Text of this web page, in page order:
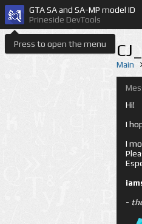
Press to open the menu
GTA SA and SA-MP model ID
Prineside DevTools
Main
Hi!
I
I
-